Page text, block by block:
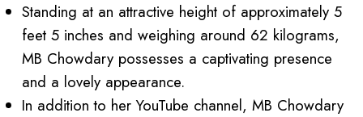
Standing at an attractive height of approximately 5
feet 5 inches and weighing around 62 kilograms,
MB Chowdary possesses a captivating presence
and a lovely appearance.
In addition to her YouTube channel, MB Chowdary